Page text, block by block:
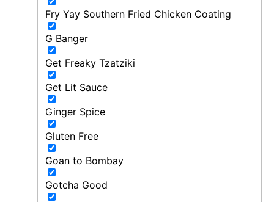
Fry Yay Southern Fried Chicken Coating
G Banger
Get Freaky Tzatziki
Get Lit Sauce
Ginger Spice
Gluten Free
Goan to Bombay
Gotcha Good